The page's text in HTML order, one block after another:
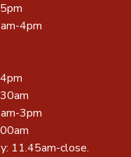
4pm
3pm
11.45am-close.